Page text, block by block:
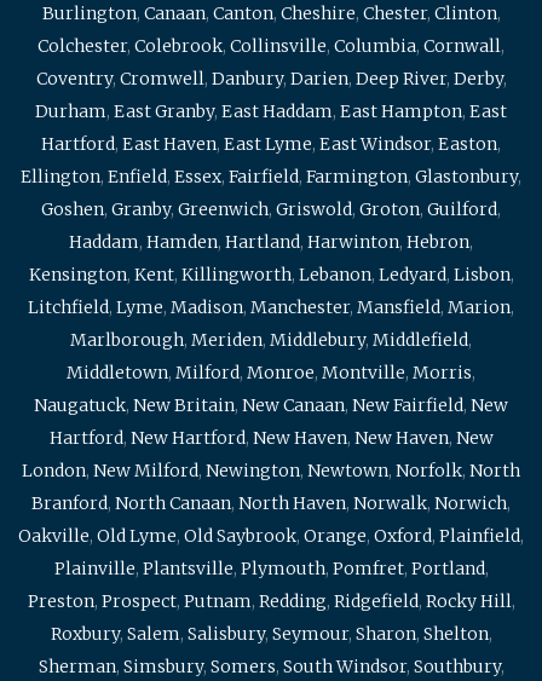
Burlington, Canaan, Canton, Cheshire, Chester, Clinton,
Colchester, Colebrook, Collinsville, Columbia, Cornwall,
Coventry, Cromwell, Danbury, Darien, Deep River, Derby,
Durham, East Granby, East Haddam, East Hampton, East
Hartford, East Haven, East Lyme, East Windsor, Easton,
Ellington, Enfield, Essex, Fairfield, Farmington, Glastonbury,
Goshen, Granby, Greenwich, Griswold, Groton, Guilford,
Haddam, Hamden, Hartland, Harwinton, Hebron,
Kensington, Kent, Killingworth, Lebanon, Ledyard, Lisbon,
Litchfield, Lyme, Madison, Manchester, Mansfield, Marion,
Marlborough, Meriden, Middlebury, Middlefield,
Middletown, Milford, Monroe, Montville, Morris,
Naugatuck, New Britain, New Canaan, New Fairfield, New
Hartford, New Hartford, New Haven, New Haven, New
London, New Milford, Newington, Newtown, Norfolk, North
Branford, North Canaan, North Haven, Norwalk, Norwich,
Oakville, Old Lyme, Old Saybrook, Orange, Oxford, Plainfield,
Plainville, Plantsville, Plymouth, Pomfret, Portland,
Preston, Prospect, Putnam, Redding, Ridgefield, Rocky Hill,
Roxbury, Salem, Salisbury, Seymour, Sharon, Shelton,
Sherman, Simsbury, Somers, South Windsor, Southbury,